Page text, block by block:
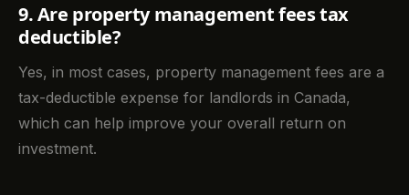
9. Are property management fees tax
deductible?
Yes, in most cases, property management fees are a
tax-deductible expense for landlords in Canada,
which can help improve your overall return on
investment.